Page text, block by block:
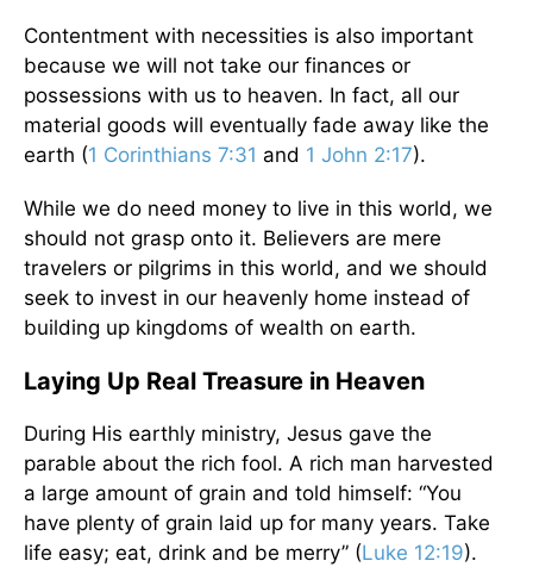
Contentment with necessities is also important
because we will not take our finances or
possessions with us to heaven. In fact, all our
material goods will eventually fade away like the
earth (1 Corinthians 7:31 and 1 John 2:17).
While we do need money to live in this world, we
should not grasp onto it. Believers are mere
travelers or pilgrims in this world, and we should
seek to invest in our heavenly home instead of
building up kingdoms of wealth on earth.
Laying Up Real Treasure in Heaven
During His earthly ministry, Jesus gave the
parable about the rich fool. A rich man harvested
a large amount of grain and told himself: “You
have plenty of grain laid up for many years. Take
life easy; eat, drink and be merry” (Luke 12:19).